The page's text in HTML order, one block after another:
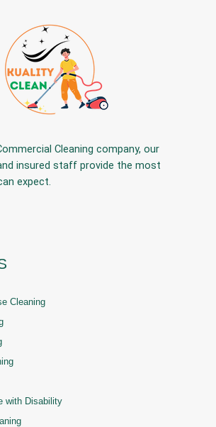
Cleaning company, our
insured staff provide the most
expect.
Cleaning
with Disability